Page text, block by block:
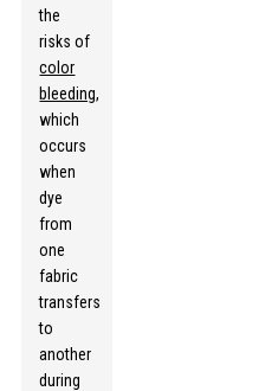
the
risks of
color
bleeding,
which
occurs
when
dye
from
one
fabric
transfers
to
another
during